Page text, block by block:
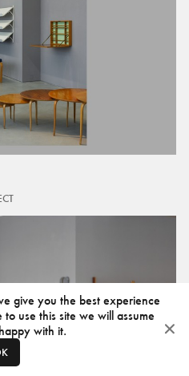
give you the best experience
use this site we will assume
with it.